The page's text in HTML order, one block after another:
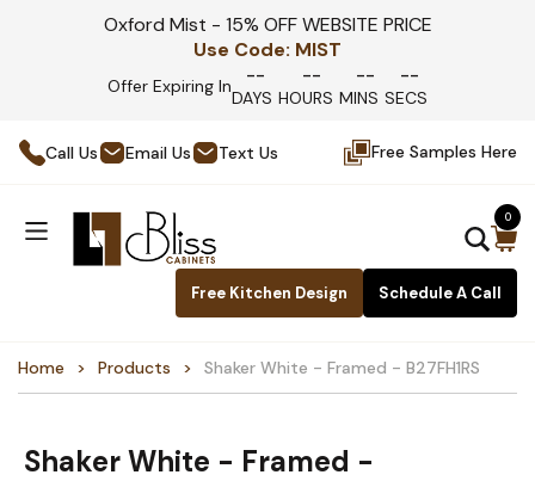
Oxford Mist - 15% OFF WEBSITE PRICE
Use Code: MIST
Offer Expiring In --
DAYS
--
HOURS
--
MINS
--
SECS
Call Us Email Us Text Us Free Samples Here
Free Kitchen Design Schedule A Call
0
Home Products Shaker White - Framed - B27FH1RS
Shaker White - Framed -